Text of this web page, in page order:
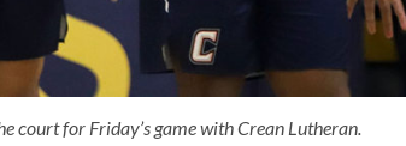
court for Friday’s game with Crean Lutheran.